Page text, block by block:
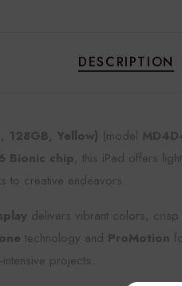
DESCRIPTION
128GB, Yellow) (model
Bionic chip, this iPad offers
to creative endeavors.
delivers vibrant colors,
technology and ProMotion
projects.